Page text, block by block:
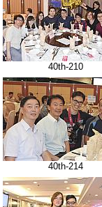
40th-210
40th-214